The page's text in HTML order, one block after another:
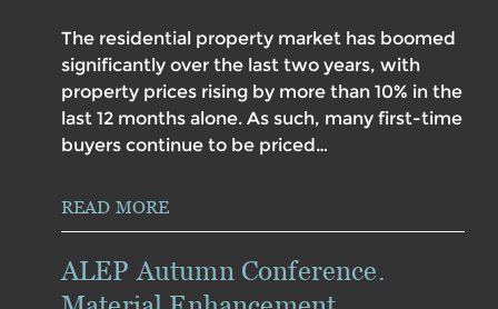
The residential property market has boomed
significantly over the last two years, with
property prices rising by more than 10% in the
last 12 months alone. As such, many first-time
buyers continue to be priced…
READ MORE
ALEP Autumn Conference.